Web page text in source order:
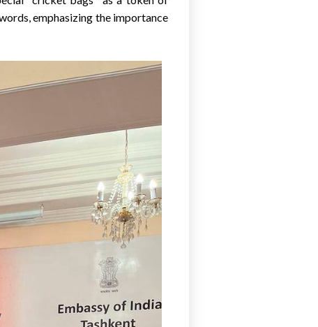
emphasizing the importance